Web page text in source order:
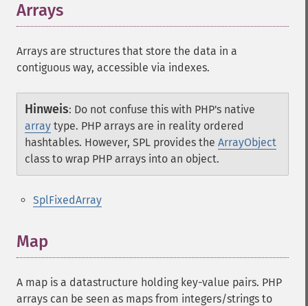
Arrays
Arrays are structures that store the data in a
contiguous way, accessible via indexes.
Hinweis: Do not confuse this with PHP's native
array type. PHP arrays are in reality ordered
hashtables. However, SPL provides the ArrayObject
class to wrap PHP arrays into an object.
SplFixedArray
Map
A map is a datastructure holding key-value pairs. PHP
arrays can be seen as maps from integers/strings to